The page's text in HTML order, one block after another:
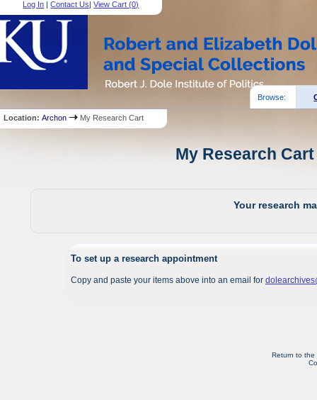
Log In |Contact Us|View Cart (0)
Browse:
Location:Archon My Research Cart
My Research
Your research
To set up a research appointment
Copy and paste your items above into an email for
Return to the